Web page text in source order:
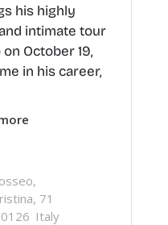
his highly
intimate tour
October 19,
in his career,
71
Italy